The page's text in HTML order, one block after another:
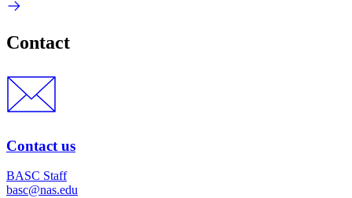
Contact
Contact us
BASC Staff
basc@nas.edu